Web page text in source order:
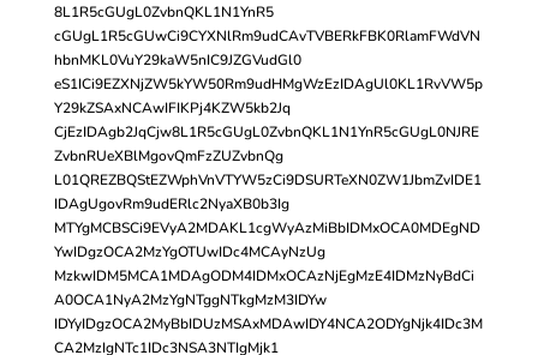
8L1R5cGUgL0ZvbnQKL1N1YnR5
cGUgL1R5cGUwCi9CYXNlRm9udCAvTVBERkFBK0RlamFWdVN
hbnMKL0VuY29kaW5nIC9JZGVudGl0
eS1ICi9EZXNjZW5kYW50Rm9udHMgWzEzIDAgUl0KL1RvVW5p
Y29kZSAxNCAwIFIKPj4KZW5kb2Jq
CjEzIDAgb2JqCjw8L1R5cGUgL0ZvbnQKL1N1YnR5cGUgL0NJRE
ZvbnRUeXBlMgovQmFzZUZvbnQg
L01QREZBQStEZWphVnVTYW5zCi9DSURTeXN0ZW1JbmZvIDE1
IDAgUgovRm9udERlc2NyaXB0b3Ig
MTYgMCBSCi9EVyA2MDAKL1cgWyAzMiBbIDMxOCA0MDEgND
YwIDgzOCA2MzYgOTUwIDc4MCAyNzUg
MzkwIDM5MCA1MDAgODM4IDMxOCAzNjEgMzE4IDMzNyBdCi
A0OCA1NyA2MzYgNTggNTkgMzM3IDYw
IDYyIDgzOCA2MyBbIDUzMSAxMDAwIDY4NCA2ODYgNjk4IDc3M
CA2MzIgNTc1IDc3NSA3NTIgMjk1